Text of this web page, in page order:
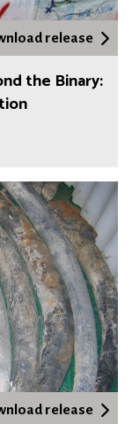
release
the Binary:
release